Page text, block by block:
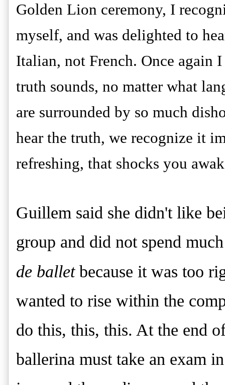
Golden Lion ceremony, I
myself, and was delighted to
Italian, not French. Once again
truth sounds, no matter what
are surrounded by so much
hear the truth, we recognize it
refreshing, that shocks you
Guillem said she didn't like
group and did not spend
de ballet because it was too
wanted to rise within the
do this, this, this. At the end
ballerina must take an exam